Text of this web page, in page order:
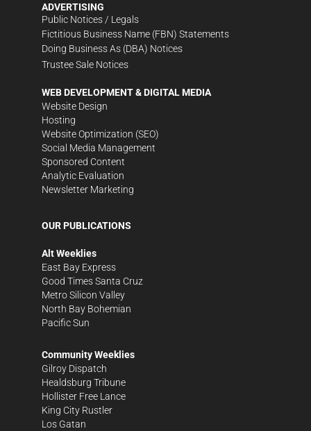
ADVERTISING
Public Notices / Legals
Fictitious Business Name (FBN) Statements
Doing Business As (DBA) Notices
Trustee Sale Notices
WEB DEVELOPMENT & DIGITAL MEDIA
Website Design
Hosting
Website Optimization (SEO)
Social Media Management
Sponsored Content
Analytic Evaluation
Newsletter Marketing
OUR PUBLICATIONS
Alt Weeklies
East Bay Express
Good Times Santa Cruz
Metro Silicon Valley
North Bay Bohemian
Pacific Sun
Community Weeklies
Gilroy Dispatch
Healdsburg Tribune
Hollister Free Lance
King City Rustler
Los Gatan